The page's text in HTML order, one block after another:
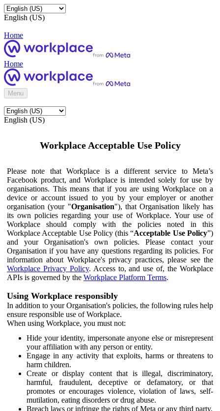
English (US)
Home
Home
Menu
English (US)
Workplace Acceptable Use Policy
Please note that Workplace is a different service to Meta’s
Facebook product, and Workplace is intended solely for use by
organisations. This means that if you are using Workplace on a
device or account issued to you by your employer or another
organisation (your "Organisation"), that Organisation likely has
its own policies regarding your use of Workplace. Your use of
Workplace should comply with the policies noted in this
Workplace Acceptable Use Policy (this “Acceptable Use Policy”)
and your Organisation's own policies. Please contact your
Organisation if you have any questions regarding its policies. For
information about Workplace's privacy practices, please see the
Workplace Privacy Policy. Access to, and use of, the Workplace
APIs is governed by the Workplace Platform Terms.
Using Workplace responsibly
In addition to your Organisation's policies, the following rules help
ensure responsible use of Workplace.
When using Workplace, you must not:
Hide your identity, impersonate anyone else or misrepresent
your affiliation with any person or entity.
Engage in any activity that exploits, harms or threatens to
harm children.
Create or display content that is illegal, discriminatory,
harmful, fraudulent, deceptive or defamatory, or that
promotes or encourages violence, violation of laws, self-
mutilation, eating disorders or drug abuse.
Breach laws or infringe the rights of Meta or any third party.